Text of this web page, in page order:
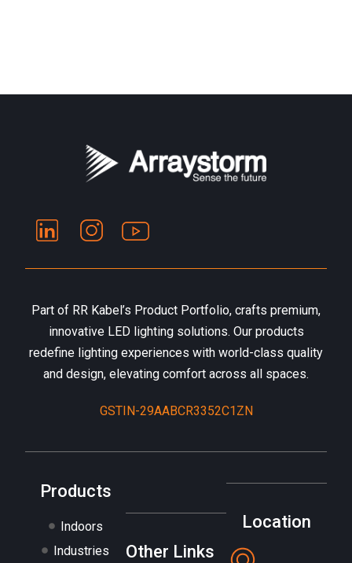
Part of RR Kabel’s Product Portfolio, crafts premium,
innovative LED lighting solutions. Our products
redefine lighting experiences with world-class quality
and design, elevating comfort across all spaces.
GSTIN-29AABCR3352C1ZN
Products
Indoors
Industries
Other Links
Location